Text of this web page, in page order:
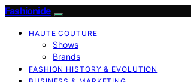
Fashionide
HAUTE COUTURE
Shows
Brands
FASHION HISTORY & EVOLUTION